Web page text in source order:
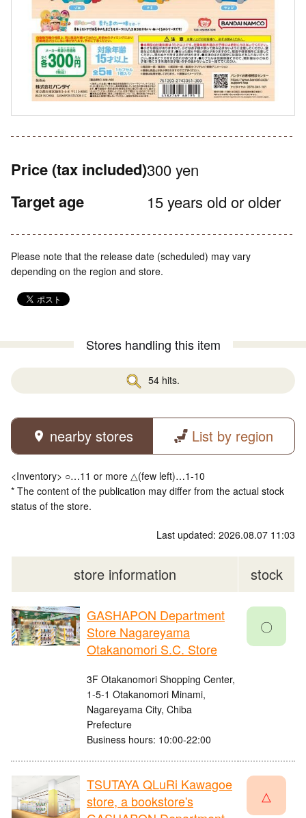
Price (tax included)300 yen
Target age 15 years old or older
Please note that the release date (scheduled) may vary
depending on the region and store.
Stores handling this item
54 hits.
nearby stores List by region
<Inventory> ○…11 or more △(few left)…1-10
* The content of the publication may differ from the actual stock
status of the store.
Last updated: 2026.08.07 11:03
store information stock
GASHAPON Department
Store Nagareyama
Otakanomori S.C. Store
3F Otakanomori Shopping Center,
1-5-1 Otakanomori Minami,
Nagareyama City, Chiba
Prefecture
Business hours: 10:00-22:00
〇
TSUTAYA QLuRi Kawagoe
store, a bookstore's
△